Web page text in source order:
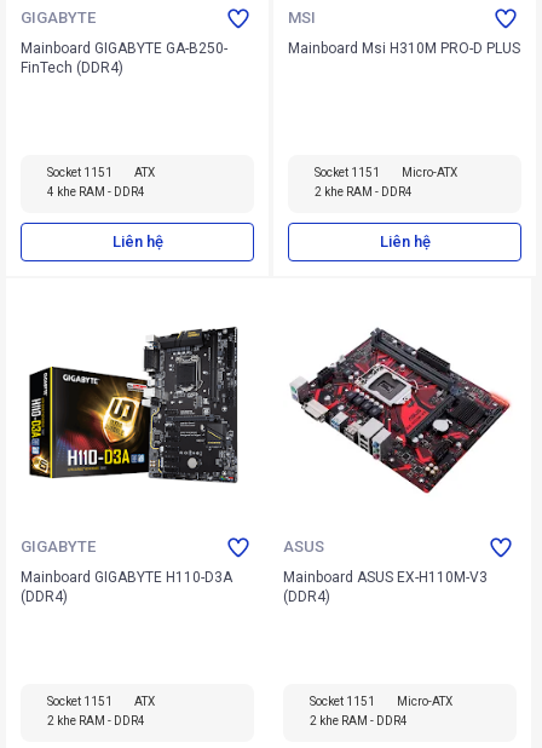
GIGABYTE
Mainboard GIGABYTE GA-B250-
FinTech (DDR4)
Socket 1151
ATX
4 khe RAM - DDR4
Liên hệ
MSI
Mainboard Msi H310M PRO-D PLUS
Socket 1151
Micro-ATX
2 khe RAM - DDR4
Liên hệ
GIGABYTE
Mainboard GIGABYTE H110-D3A
(DDR4)
Socket 1151
ATX
2 khe RAM - DDR4
ASUS
Mainboard ASUS EX-H110M-V3
(DDR4)
Socket 1151
Micro-ATX
2 khe RAM - DDR4